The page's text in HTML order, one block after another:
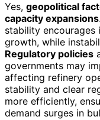
Yes, geopolitical
capacity expansions
stability encourages
growth, while
Regulatory policies
governments may
affecting refinery
stability and clear
more efficiently,
demand surges in